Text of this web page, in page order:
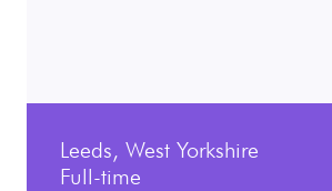
Leeds, West Yorkshire
Full-time